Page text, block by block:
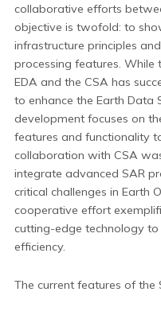
collaborative efforts
objective is twofold: to
infrastructure principles
processing features.
EDA and the CSA has
to enhance the Earth Data
development focuses on
features and functionality
collaboration with CSA
integrate advanced SAR
critical challenges in Earth
cooperative effort
cutting-edge technology
efficiency.
The current features of the